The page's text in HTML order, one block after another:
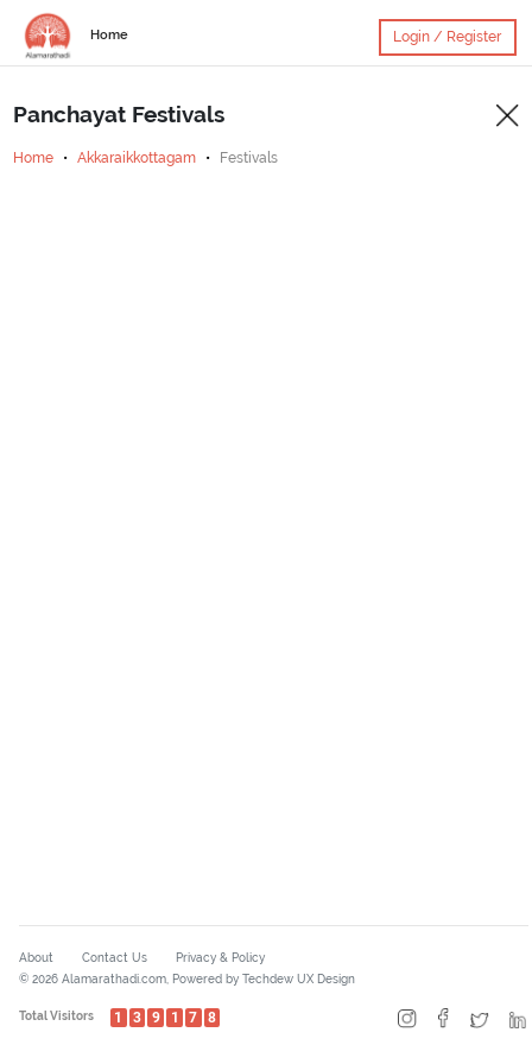
Home Login / Register
Panchayat Festivals
Home Akkaraikkottagam Festivals
About Contact Us
Privacy & Policy
© 2026 Alamarathadi.com, Powered by Techdew UX Design
Total Visitors 1 3 9 1 7 8